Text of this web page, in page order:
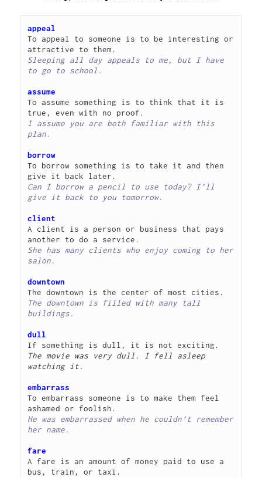
appeal
To appeal to someone is to be interesting or
Sleeping all day appeals to me, but I have
to go to school.
assume
To assume something is to think that it is
I assume you are both familiar with this
plan.
borrow
To borrow something is to take it and then
Can I borrow a pencil to use today? I’ll
give it back to you tomorrow.
client
A client is a person or business that pays
She has many clients who enjoy coming to her
salon.
downtown
The downtown is filled with many tall
buildings.
dull
The movie was very dull. I fell asleep
watching it.
embarrass
To embarrass someone is to make them feel
He was embarrassed when he couldn’t remember
her name.
fare
A fare is an amount of money paid to use a